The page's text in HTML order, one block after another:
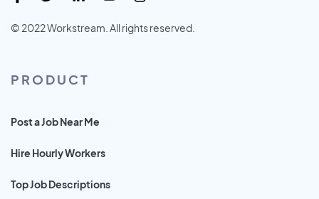
© 2022 Workstream. All rights reserved.
PRODUCT
Post a Job Near Me
Hire Hourly Workers
Top Job Descriptions